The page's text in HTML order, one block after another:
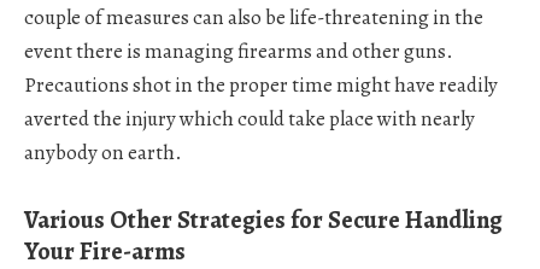
couple of measures can also be life-threatening in the
event there is managing firearms and other guns.
Precautions shot in the proper time might have readily
averted the injury which could take place with nearly
anybody on earth.
Various Other Strategies for Secure Handling
Your Fire-arms